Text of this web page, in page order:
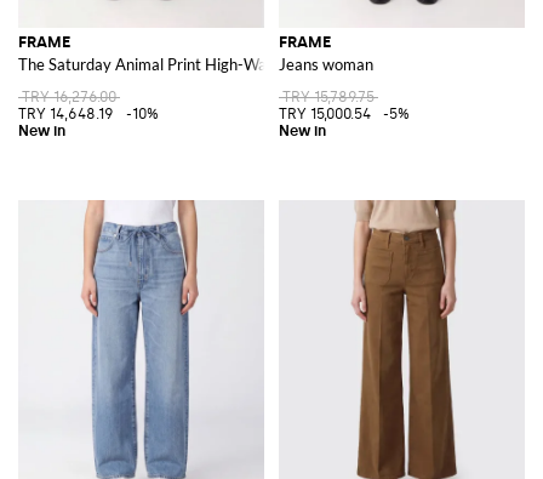
FRAME
The Saturday Animal Print High-Waisted Wide Leg Jeans
TRY 16,276.00
TRY 14,648.19
-10%
FRAME
Jeans woman
TRY 15,789.75
TRY 15,000.54
-5%